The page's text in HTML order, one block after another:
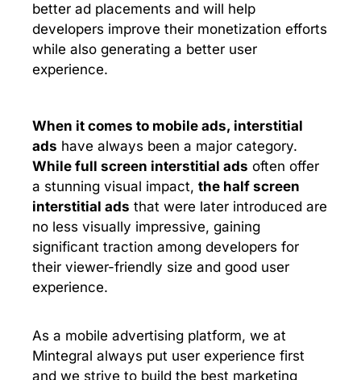
better ad placements and will help
developers improve their monetization efforts
while also generating a better user
experience.
When it comes to mobile ads, interstitial
ads have always been a major category.
While full screen interstitial ads often offer
a stunning visual impact, the half screen
interstitial ads that were later introduced are
no less visually impressive, gaining
significant traction among developers for
their viewer-friendly size and good user
experience.
As a mobile advertising platform, we at
Mintegral always put user experience first
and we strive to build the best marketing